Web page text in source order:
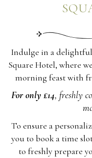
Indulge in a
Square Hotel, where
morning feast with
For only £14, freshly
To ensure a
you to book a time
to freshly prepare